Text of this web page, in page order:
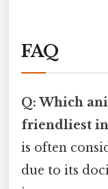
FAQ
Q: Which
friendliest
is often
due to its